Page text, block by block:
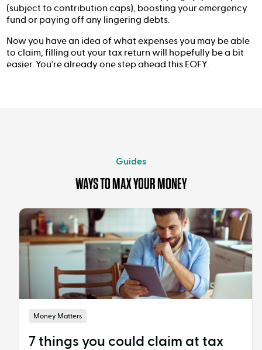
(subject to contribution caps), boosting your emergency
fund or paying off any lingering debts.
Now you have an idea of what expenses you may be able
to claim, filling out your tax return will hopefully be a bit
easier. You’re already one step ahead this EOFY.
Guides
WAYS TO MAX YOUR MONEY
Money Matters
7 things you could claim at tax